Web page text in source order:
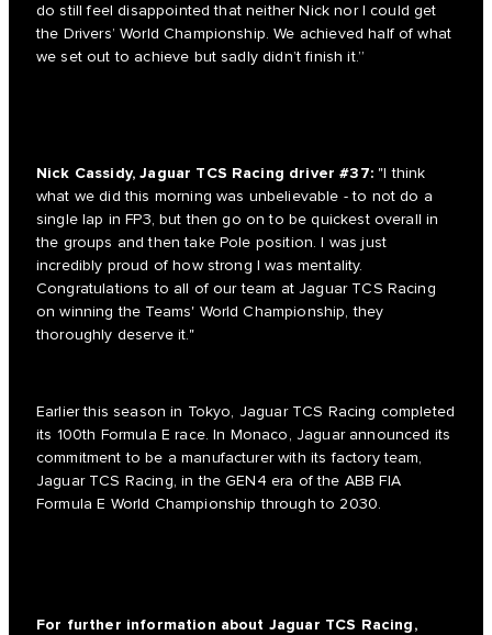
do still feel disappointed that neither Nick nor I could get
the Drivers’ World Championship. We achieved half of what
we set out to achieve but sadly didn’t finish it.”
Nick Cassidy, Jaguar TCS Racing driver #37:"I think
what we did this morning was unbelievable - to not do a
single lap in FP3, but then go on to be quickest overall in
the groups and then take Pole position. I was just
incredibly proud of how strong I was mentality.
Congratulations to all of our team at Jaguar TCS Racing
on winning the Teams' World Championship, they
thoroughly deserve it."
Earlier this season in Tokyo, Jaguar TCS Racing completed
its 100th Formula E race. In Monaco, Jaguar announced its
commitment to be a manufacturer with its factory team,
Jaguar TCS Racing, in the GEN4 era of the ABB FIA
Formula E World Championship through to 2030.
For further information about Jaguar TCS Racing,